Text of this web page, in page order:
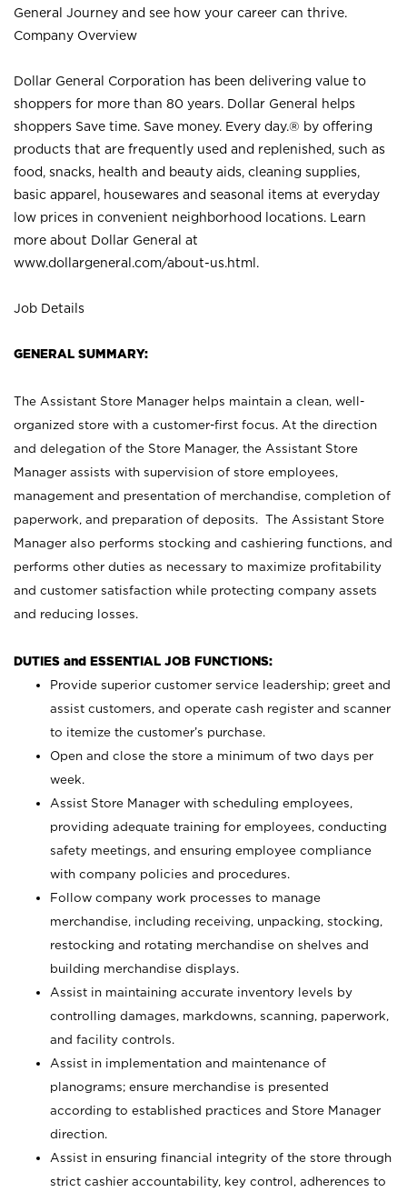
General Journey and see how your career can thrive.
Company Overview
Dollar General Corporation has been delivering value to
shoppers for more than 80 years. Dollar General helps
shoppers Save time. Save money. Every day.® by offering
products that are frequently used and replenished, such as
food, snacks, health and beauty aids, cleaning supplies,
basic apparel, housewares and seasonal items at everyday
low prices in convenient neighborhood locations. Learn
more about Dollar General at
www.dollargeneral.com/about-us.html .
Job Details
GENERAL SUMMARY:
The Assistant Store Manager helps maintain a clean, well-
organized store with a customer-first focus. At the direction
and delegation of the Store Manager, the Assistant Store
Manager assists with supervision of store employees,
management and presentation of merchandise, completion of
paperwork, and preparation of deposits. The Assistant Store
Manager also performs stocking and cashiering functions, and
performs other duties as necessary to maximize profitability
and customer satisfaction while protecting company assets
and reducing losses.
DUTIES and ESSENTIAL JOB FUNCTIONS:
Provide superior customer service leadership; greet and
assist customers, and operate cash register and scanner
to itemize the customer’s purchase.
Open and close the store a minimum of two days per
week.
Assist Store Manager with scheduling employees,
providing adequate training for employees, conducting
safety meetings, and ensuring employee compliance
with company policies and procedures.
Follow company work processes to manage
merchandise, including receiving, unpacking, stocking,
restocking and rotating merchandise on shelves and
building merchandise displays.
Assist in maintaining accurate inventory levels by
controlling damages, markdowns, scanning, paperwork,
and facility controls.
Assist in implementation and maintenance of
planograms; ensure merchandise is presented
according to established practices and Store Manager
direction.
Assist in ensuring financial integrity of the store through
strict cashier accountability, key control, adherences to